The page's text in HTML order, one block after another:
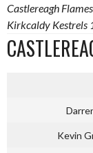
Castlereagh
Kirkcaldy Kestrels
Kevin